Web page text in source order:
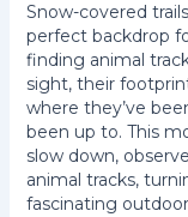
Snow-covered
perfect backdrop
finding animal
sight, their
where they’ve
been up to. This
slow down,
animal tracks,
fascinating